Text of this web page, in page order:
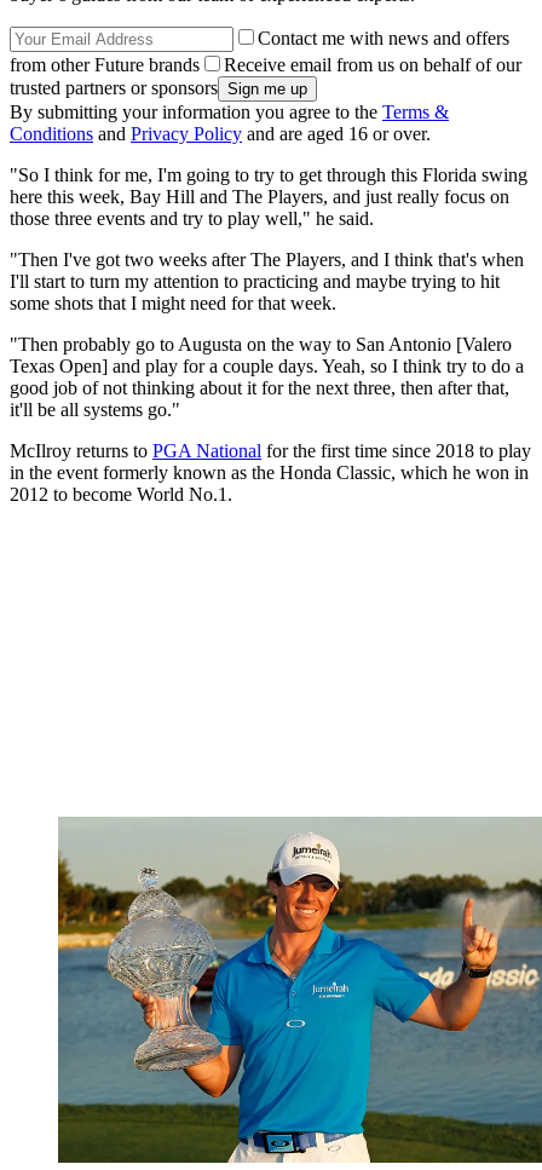
Contact me with news and offers
from other Future brands
Receive email from us on behalf of our
trusted partners or sponsors
By submitting your information you agree to the Terms &
Conditions and Privacy Policy and are aged 16 or over.
"So I think for me, I'm going to try to get through this Florida swing
here this week, Bay Hill and The Players, and just really focus on
those three events and try to play well," he said.
"Then I've got two weeks after The Players, and I think that's when
I'll start to turn my attention to practicing and maybe trying to hit
some shots that I might need for that week.
"Then probably go to Augusta on the way to San Antonio [Valero
Texas Open] and play for a couple days. Yeah, so I think try to do a
good job of not thinking about it for the next three, then after that,
it'll be all systems go."
McIlroy returns to PGA National for the first time since 2018 to play
in the event formerly known as the Honda Classic, which he won in
2012 to become World No.1.